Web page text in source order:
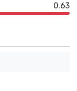
0.63